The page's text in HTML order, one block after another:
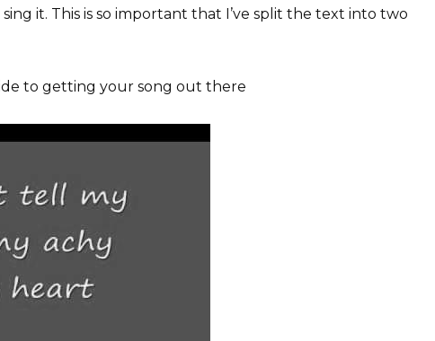
it. This is so important that I’ve split the text into two
to getting your song out there